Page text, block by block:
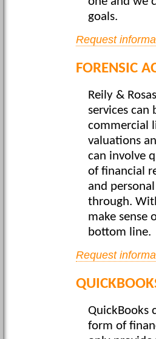
goals.
Request
FORENSIC
Reily &
services
commercial
valuations
can involve
of financial
and
through.
make sense
bottom line.
Request
QuickBooks
form of